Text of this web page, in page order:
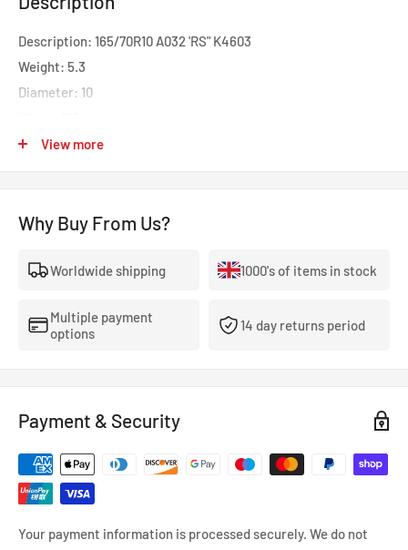
Description: 165/70R10 A032 'RS" K4603
Weight: 5.3
Diameter: 10
Profile: 70
performance, comfort, and durability. They offer a variety of
high-performance track tyres.
View more
Why Buy From Us?
Worldwide shipping 1000's of items in stock
Multiple payment
options
14 day returns period
Payment & Security
Your payment information is processed securely. We do not